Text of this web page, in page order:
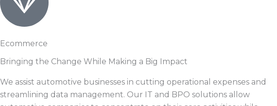
Ecommerce
Bringing the Change While Making a Big Impact
We assist automotive businesses in cutting operational expenses and
streamlining data management. Our IT and BPO solutions allow